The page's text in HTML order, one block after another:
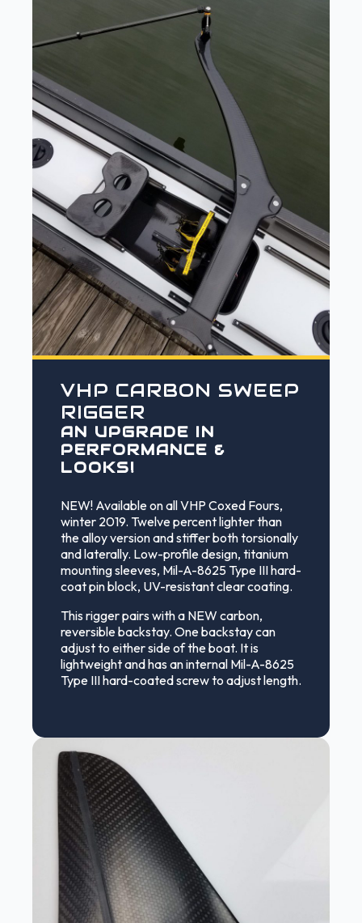
VHP CARBON SWEEP
RIGGER
AN UPGRADE IN
PERFORMANCE &
LOOKS!
NEW! Available on all VHP Coxed Fours,
winter 2019. Twelve percent lighter than
the alloy version and stiffer both torsionally
and laterally. Low-profile design, titanium
mounting sleeves, Mil-A-8625 Type III hard-
coat pin block, UV-resistant clear coating.
This rigger pairs with a NEW carbon,
reversible backstay. One backstay can
adjust to either side of the boat. It is
lightweight and has an internal Mil-A-8625
Type III hard-coated screw to adjust length.